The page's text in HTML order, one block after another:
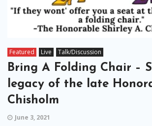
Featured Live Talk/Discussion
Bring A Folding Chair –
legacy of the late
Chisholm
June 3, 2021